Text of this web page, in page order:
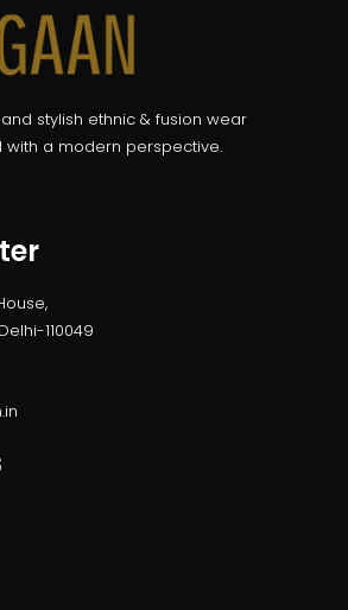
stylish ethnic & fusion wear
a modern perspective.
110049